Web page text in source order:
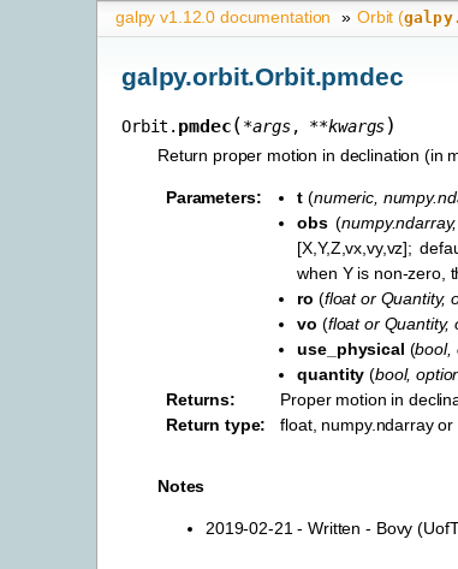
galpy v1.12.0 documentation » Orbit (
galpy.orbit.Orbit.pmdec
Orbit. pmdec(*args, **kwargs)
Return proper motion in declination (in
Parameters: t (numeric,
obs(numpy.ndarray,
[X,Y,Z,vx,vy,vz];
when Y is non-zero,
ro (floator Quantity,
vo (floator Quantity,
use_physical (bool,
quantity (bool,
Returns:
Proper motion in
Return type: float, numpy.ndarray
Notes
2019-02-21 - Written - Bovy